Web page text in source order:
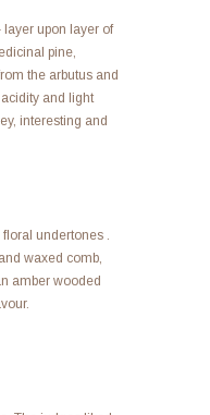
upon layer of
pine,
the arbutus and
and light
interesting and
undertones .
waxed comb,
amber wooded